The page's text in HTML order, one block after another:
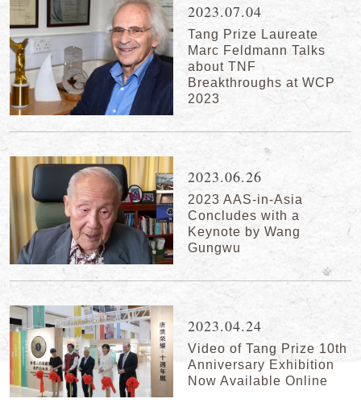
2023.07.04
Tang Prize Laureate
Marc Feldmann Talks
about TNF
Breakthroughs at WCP
2023
2023.06.26
2023 AAS-in-Asia
Concludes with a
Keynote by Wang
Gungwu
2023.04.24
Video of Tang Prize 10th
Anniversary Exhibition
Now Available Online